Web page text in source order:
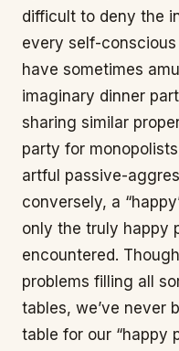
difficult to deny the
every self-conscious
have sometimes
imaginary dinner
sharing similar
party for
artful passive-
conversely, a
only the truly happy
encountered.
problems filling all
tables, we’ve never
table for our “happy